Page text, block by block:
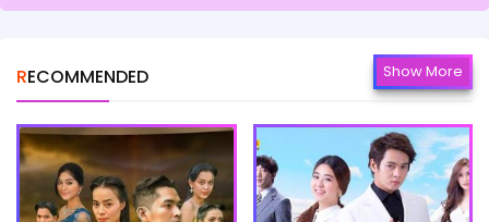
RECOMMENDED Show More